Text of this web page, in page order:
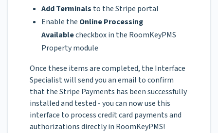
Add Terminals to the Stripe portal
Enable the Online Processing
Availablecheckbox in the RoomKeyPMS
Property module
Once these items are completed, the Interface
Specialist will send you an email to confirm
that the Stripe Payments has been successfully
installed and tested - you can now use this
interface to process credit card payments and
authorizations directly in RoomKeyPMS!